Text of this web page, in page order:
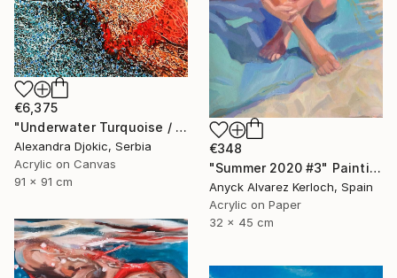
€348
"Summer 2020 #3" Painting
Anyck Alvarez Kerloch, Spain
Acrylic on Paper
32 x 45 cm
€6,375
"Underwater Turquoise / 91 X 91 X 4 cm" Painting
Alexandra Djokic, Serbia
Acrylic on Canvas
91 x 91 cm